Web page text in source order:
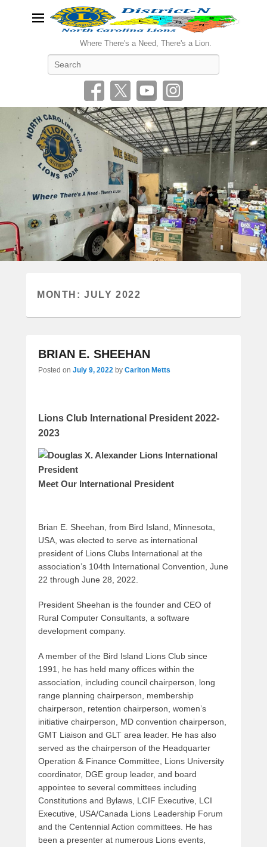
Where There's a Need, There's a Lion.
MONTH:JULY 2022
BRIAN E. SHEEHAN
Posted on July 9, 2022 by Carlton Metts
Lions Club International President 2022-
2023
Meet Our International President
Brian E. Sheehan, from Bird Island, Minnesota,
USA, was elected to serve as international
president of Lions Clubs International at the
association’s 104th International Convention, June
22 through June 28, 2022.
President Sheehan is the founder and CEO of
Rural Computer Consultants, a software
development company.
A member of the Bird Island Lions Club since
1991, he has held many offices within the
association, including council chairperson, long
range planning chairperson, membership
chairperson, retention chairperson, women’s
initiative chairperson, MD convention chairperson,
GMT Liaison and GLT area leader. He has also
served as the chairperson of the Headquarter
Operation & Finance Committee, Lions University
coordinator, DGE group leader, and board
appointee to several committees including
Constitutions and Bylaws, LCIF Executive, LCI
Executive, USA/Canada Lions Leadership Forum
and the Centennial Action committees. He has
been a presenter at numerous Lions events,